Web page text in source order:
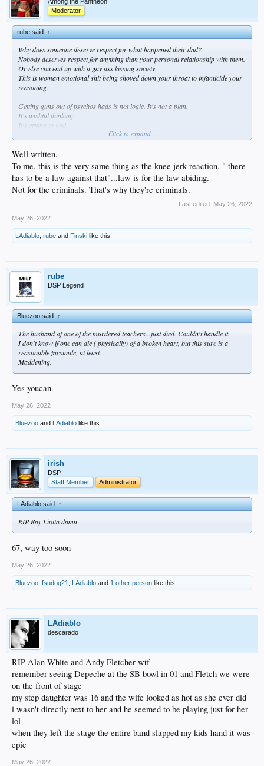
Moderator
rube said:↑
Why does someone deserve respect for what happened their dad?
Nobody deserves respect for anything than your personal relationship with them.
Or else you end up with a gay ass kissing society.
This is woman emotional shit being shoved down your throat to infanticide your
reasoning.
Getting guns out of psychos hads is not logic. It's not a plan.
It's wishful thinking.
It's crying to god.
And the God that answers those prayers then comes to fuck you in the ass behind
the teacup ride.
If you want your children not to kill you with guns then stop blaming the children
and the gun makers. Start blaming you.
Maybe then you will find an idea.
Click to expand...
Well written.
To me, this is the very same thing as the knee jerk reaction, " there
has to be a law against that"...law is for the law abiding.
Not for the criminals. That's why they're criminals.
Last edited: May 26, 2022
May 26, 2022
LAdiablo rube and Finski like this.
rube
DSP Legend
Bluezoo said:↑
The husband of one of the murdered teachers...just died. Couldn't handle it.
I don't know if one can die ( physically) of a broken heart, but this sure is a
reasonable facsimile, at least.
Maddening.
Yes youcan.
May 26, 2022
Bluezoo and LAdiablo like this.
irish
DSP
Staff Member
Administrator
LAdiablo said:↑
RIP Ray Liotta damn
67, way too soon
May 26, 2022
Bluezoo fsudog21 LAdiablo and 1 other person like this.
LAdiablo
descarado
RIP Alan White and Andy Fletcher wtf
remember seeing Depeche at the SB bowl in 01 and Fletch we were
on the front of stage
my step daughter was 16 and the wife looked as hot as she ever did
i wasn't directly next to her and he seemed to be playing just for her
lol
when they left the stage the entire band slapped my kids hand it was
epic
May 26, 2022